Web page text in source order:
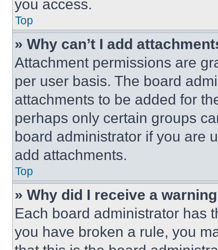
you access.
Top
» Why can’t I add
Attachment permissions are
per user basis. The board
attachments to be added for
perhaps only certain groups
board administrator if you are
add attachments.
Top
» Why did I receive a
Each board administrator has
you have broken a rule, you